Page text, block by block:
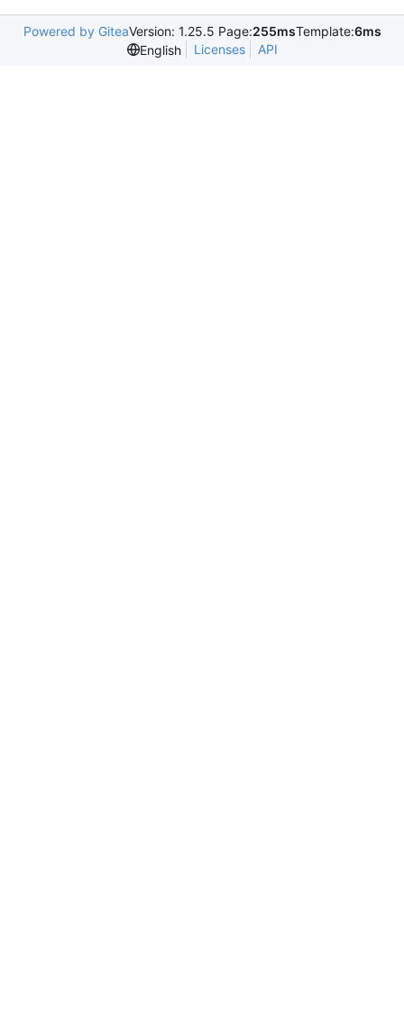
Powered by GiteaVersion: 1.25.5 Page:255msTemplate:6ms
English
Licenses API